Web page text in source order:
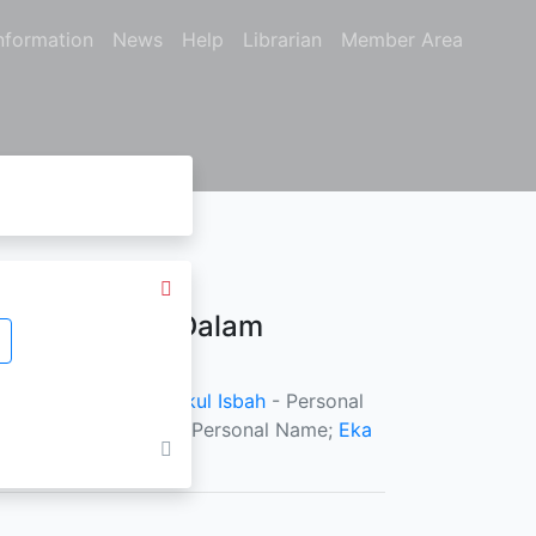
News Help Librarian Member Area
Terapan Dalam
M. Falikul Isbah - Personal
- Personal Name; Eka